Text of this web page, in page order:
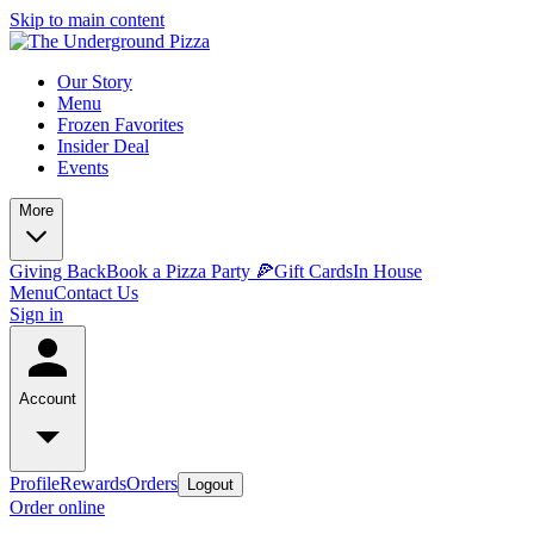
Skip to main content
Our Story
Menu
Frozen Favorites
Insider Deal
Events
More
Giving BackBook a Pizza Party 🍕Gift CardsIn House
MenuContact Us
Sign in
Account
ProfileRewardsOrders Logout
Order online